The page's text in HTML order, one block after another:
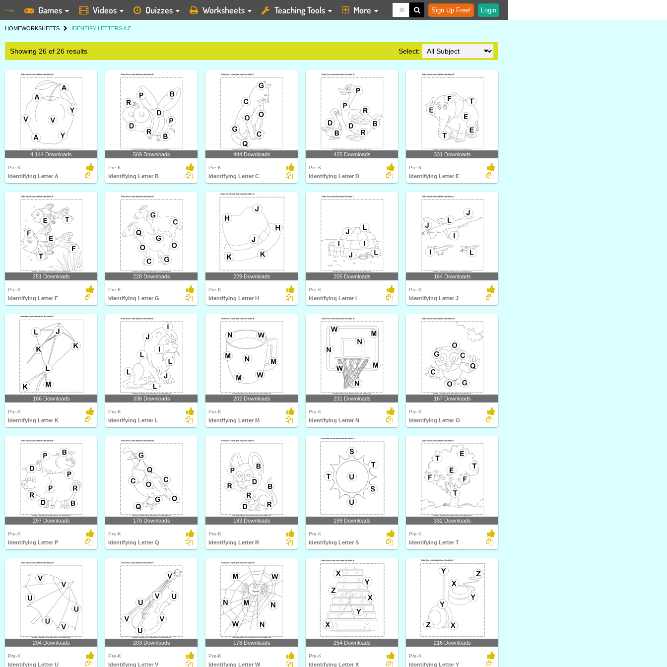
Games Videos Quizzes Worksheets Teaching Tools More Sign Up Free! Login
HOMEWORKSHEETS IDENTIFY LETTERS A Z
Showing 26 of 26 results Select:
4,144 Downloads
Pre-K
Identifying Letter A
569 Downloads
Pre-K
Identifying Letter B
444 Downloads
Pre-K
Identifying Letter C
425 Downloads
Pre-K
Identifying Letter D
331 Downloads
Pre-K
Identifying Letter E
251 Downloads
Pre-K
Identifying Letter F
228 Downloads
Pre-K
Identifying Letter G
229 Downloads
Pre-K
Identifying Letter H
205 Downloads
Pre-K
Identifying Letter I
164 Downloads
Pre-K
Identifying Letter J
166 Downloads
Pre-K
Identifying Letter K
338 Downloads
Pre-K
Identifying Letter L
202 Downloads
Pre-K
Identifying Letter M
231 Downloads
Pre-K
Identifying Letter N
167 Downloads
Pre-K
Identifying Letter O
297 Downloads
Pre-K
Identifying Letter P
170 Downloads
Pre-K
Identifying Letter Q
183 Downloads
Pre-K
Identifying Letter R
199 Downloads
Pre-K
Identifying Letter S
332 Downloads
Pre-K
Identifying Letter T
204 Downloads
Pre-K
Identifying Letter U
203 Downloads
Pre-K
Identifying Letter V
178 Downloads
Pre-K
Identifying Letter W
254 Downloads
Pre-K
Identifying Letter X
216 Downloads
Pre-K
Identifying Letter Y